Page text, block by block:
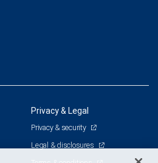
Privacy & Legal
Privacy & security
Legal & disclosures